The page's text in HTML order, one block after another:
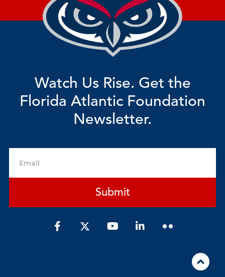
Watch Us Rise. Get the
Florida Atlantic Foundation
Newsletter.
Submit
F
a
Y
o
L
i